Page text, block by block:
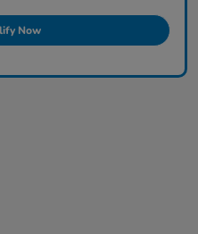
Now